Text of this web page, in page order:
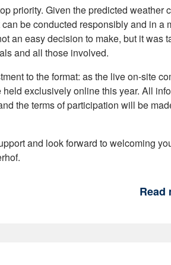
priority. Given the predicted weather
be conducted responsibly and in a
an easy decision to make, but it was
and all those involved.
to the format: as the live on-site
exclusively online this year. All
the terms of participation will be
and look forward to welcoming
Read